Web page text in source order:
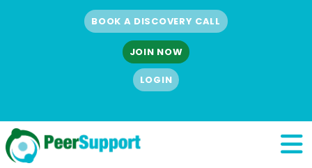
BOOK A DISCOVERY CALL
JOIN NOW
LOGIN